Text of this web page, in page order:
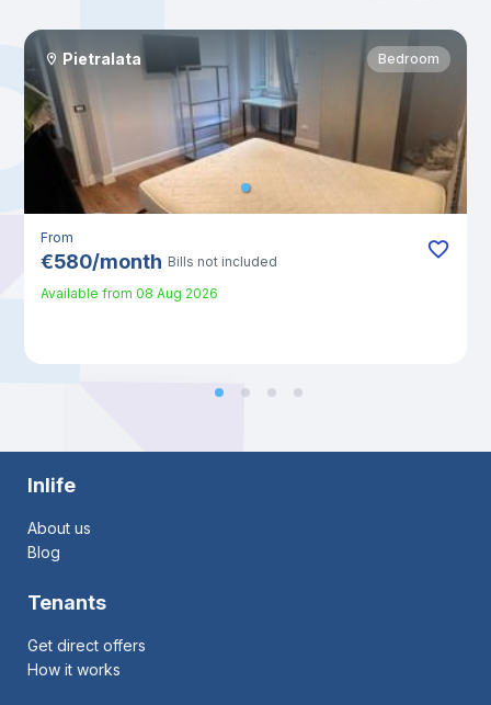
Pietralata Bedroom
From
€580/month Bills not included
Available from 08 Aug 2026
Inlife
About us
Blog
Tenants
Get direct offers
How it works